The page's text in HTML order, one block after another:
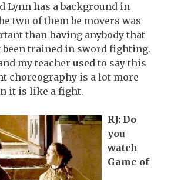
Lynn has a background in
two of them be movers was
than having anybody that
been trained in sword fighting.
my teacher used to say this
choreography is a lot more
it is like a fight.
RJ: Do
you
watch
Game of